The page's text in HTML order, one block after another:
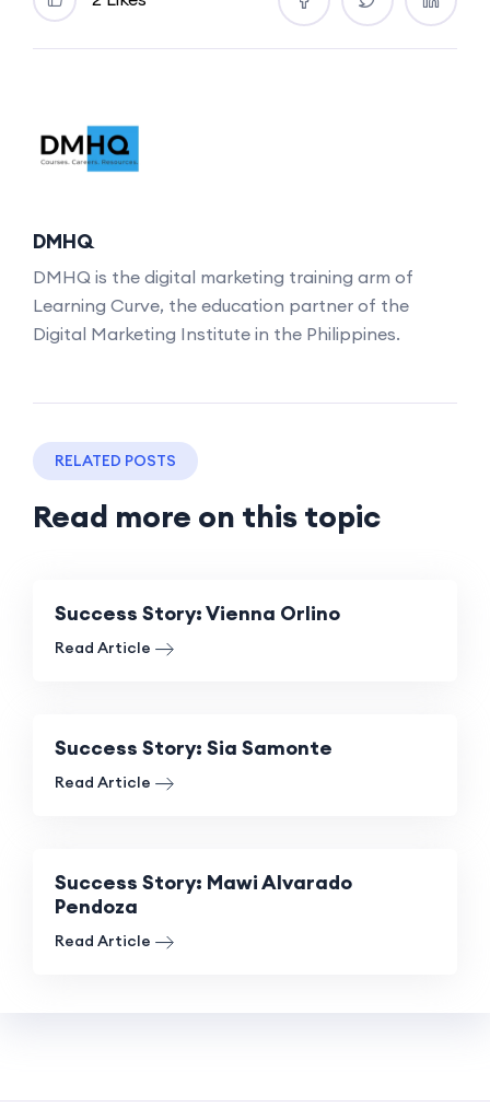
DMHQ
DMHQ is the digital marketing training arm of
Learning Curve, the education partner of the
Digital Marketing Institute in the Philippines.
RELATED POSTS
Read more on this topic
Success Story: Vienna Orlino
Read Article
Success Story: Sia Samonte
Read Article
Success Story: Mawi Alvarado
Pendoza
Read Article